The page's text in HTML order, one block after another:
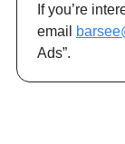
If you’re
email
Ads”.